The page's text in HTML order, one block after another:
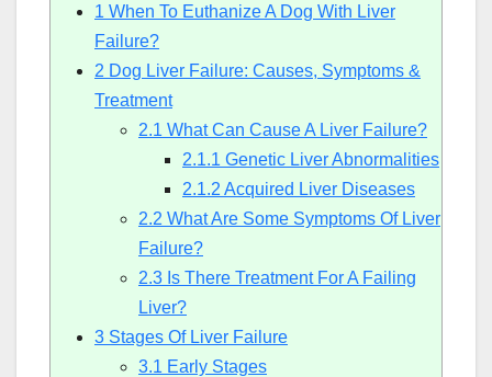
1 When To Euthanize A Dog With Liver
Failure?
2 Dog Liver Failure: Causes, Symptoms &
Treatment
2.1 What Can Cause A Liver Failure?
2.1.1 Genetic Liver Abnormalities
2.1.2 Acquired Liver Diseases
2.2 What Are Some Symptoms Of Liver
Failure?
2.3 Is There Treatment For A Failing
Liver?
3 Stages Of Liver Failure
3.1 Early Stages